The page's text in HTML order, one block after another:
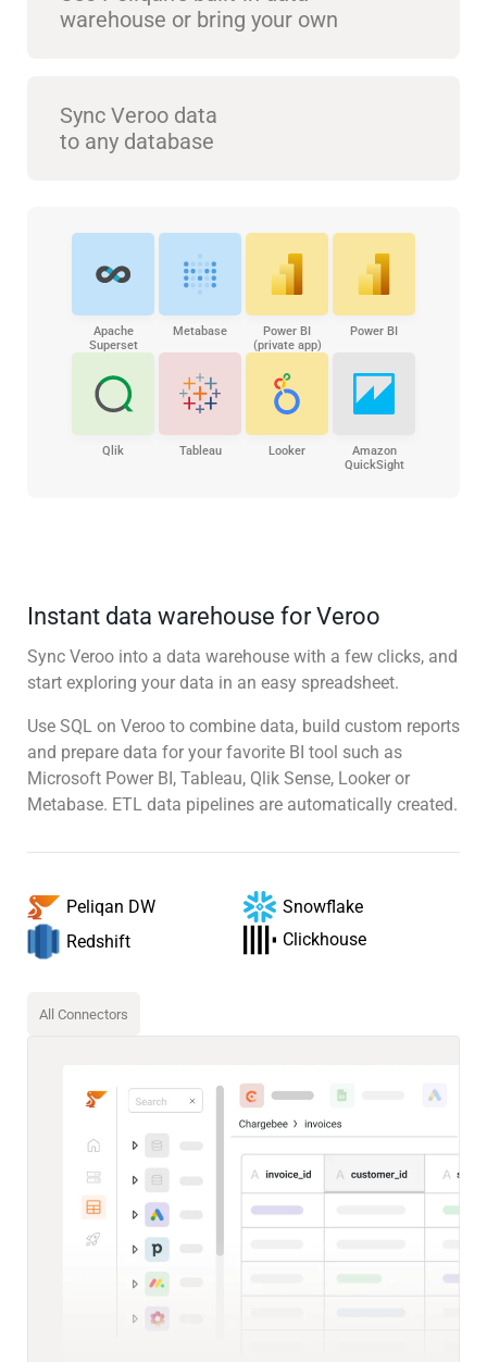
warehouse or bring your own
Sync Veroo data
to any database
Apache
Superset
Metabase
Power BI
(private app)
Power BI
Qlik Tableau Looker
Amazon
QuickSight
Instant data warehouse for Veroo
Sync Veroo into a data warehouse with a few clicks, and
start exploring your data in an easy spreadsheet.
Use SQL on Veroo to combine data, build custom reports
and prepare data for your favorite BI tool such as
Microsoft Power BI, Tableau, Qlik Sense, Looker or
Metabase. ETL data pipelines are automatically created.
Peliqan DW
Snowflake
Redshift
Clickhouse
All Connectors